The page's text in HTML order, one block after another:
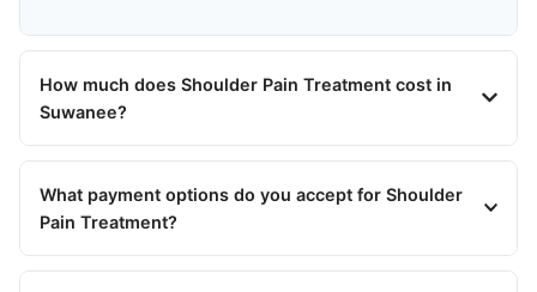
How much does Shoulder Pain Treatment cost in
Suwanee?
What payment options do you accept for Shoulder
Pain Treatment?